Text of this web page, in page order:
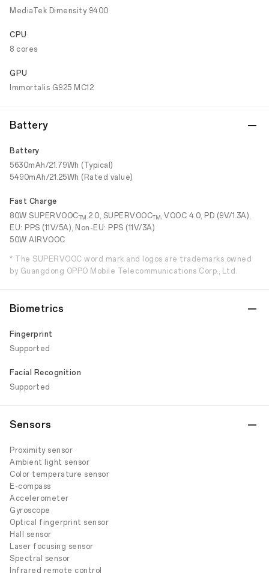
MediaTek Dimensity 9400
CPU
8 cores
GPU
Immortalis G925 MC12
Battery
Battery
5630mAh/21.79Wh (Typical)
5490mAh/21.25Wh (Rated value)
Fast Charge
80W SUPERVOOCTM 2.0, SUPERVOOCTM, VOOC 4.0, PD (9V/1.3A),
EU: PPS (11V/5A), Non-EU: PPS (11V/3A)
50W AIRVOOC
* The SUPERVOOC word mark and logos are trademarks owned
by Guangdong OPPO Mobile Telecommunications Corp., Ltd.
Biometrics
Fingerprint
Supported
Facial Recognition
Supported
Sensors
Proximity sensor
Ambient light sensor
Color temperature sensor
E-compass
Accelerometer
Gyroscope
Optical fingerprint sensor
Hall sensor
Laser focusing sensor
Spectral sensor
Infrared remote control